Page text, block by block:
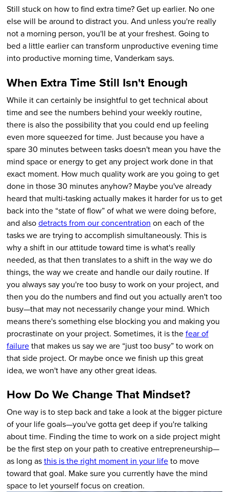
Still stuck on how to find extra time? Get up earlier. No one
else will be around to distract you. And unless you're really
not a morning person, you'll be at your freshest. Going to
bed a little earlier can transform unproductive evening time
into productive morning time, Vanderkam says.
When Extra Time Still Isn't Enough
While it can certainly be insightful to get technical about
time and see the numbers behind your weekly routine,
there is also the possibility that you could end up feeling
even more squeezed for time. Just because you have a
spare 30 minutes between tasks doesn't mean you have the
mind space or energy to get any project work done in that
exact moment. How much quality work are you going to get
done in those 30 minutes anyhow? Maybe you've already
heard that multi-tasking actually makes it harder for us to get
back into the “state of flow” of what we were doing before,
and alsodetracts from our concentration on each of the
tasks we are trying to accomplish simultaneously. This is
why a shift in our attitude toward time is what's really
needed, as that then translates to a shift in the way we do
things, the way we create and handle our daily routine. If
you always say you're too busy to work on your project, and
then you do the numbers and find out you actually aren't too
busy—that may not necessarily change your mind. Which
means there's something else blocking you and making you
procrastinate on your project. Sometimes, it is thefear of
failurethat makes us say we are “just too busy” to work on
that side project. Or maybe once we finish up this great
idea, we won't have any other great ideas.
How Do We Change That Mindset?
One way is to step back and take a look at the bigger picture
of your life goals—you've gotta get deep if you're talking
about time. Finding the time to work on a side project might
be the first step on your path to creative entrepreneurship—
as long asthis is the right moment in your lifeto move
toward that goal. Make sure you currently have the mind
space to let yourself focus on creation.